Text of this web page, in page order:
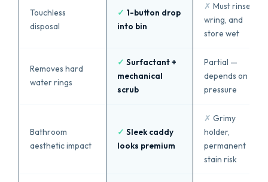
Touchless
disposal
✓ 1-button drop
into bin
✗ Must rinse,
wring, and
store wet
Removes hard
water rings
✓ Surfactant +
mechanical
scrub
Partial —
depends on
pressure
Bathroom
aesthetic impact
✓ Sleek caddy
looks premium
✗ Grimy
holder,
permanent
stain risk